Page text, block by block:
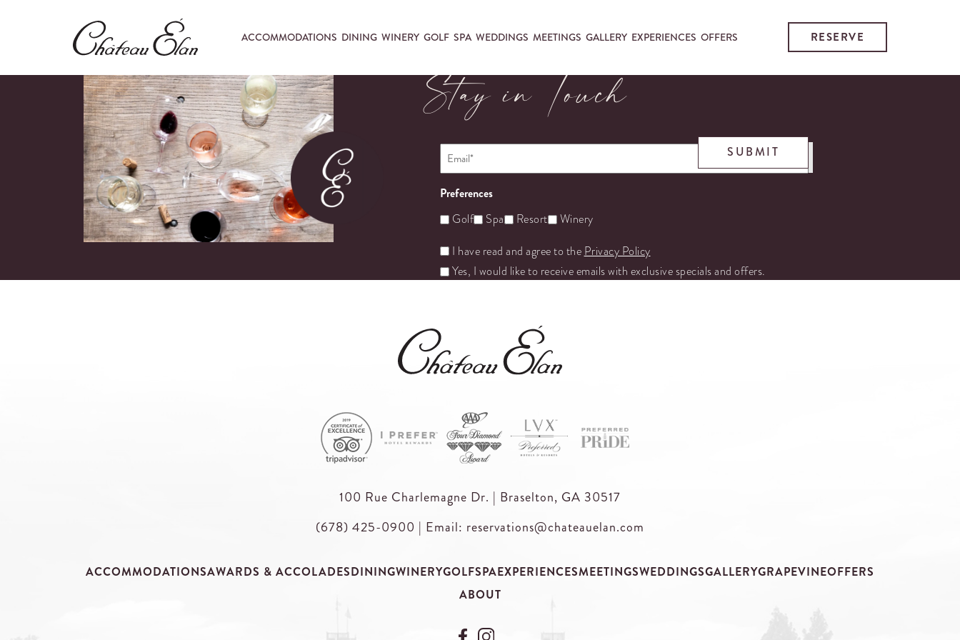
ACCOMMODATIONS DINING WINERY GOLF SPA WEDDINGS MEETINGS GALLERY EXPERIENCES OFFERS RESERVE
Stay in Touch
Email *
Preferences
Golf Spa Resort Winery
Untitled
I have read and agree to the Privacy Policy
Yes, I would like to receive emails with exclusive specials and offers.
SUBMIT
100 Rue Charlemagne Dr. | Braselton, GA 30517
(678) 425-0900 | Email: reservations@chateauelan.com
ACCOMMODATIONSAWARDS & ACCOLADESDININGWINERYGOLFSPAEXPERIENCESMEETINGSWEDDINGSGALLERYGRAPEVINEOFFERS
ABOUT